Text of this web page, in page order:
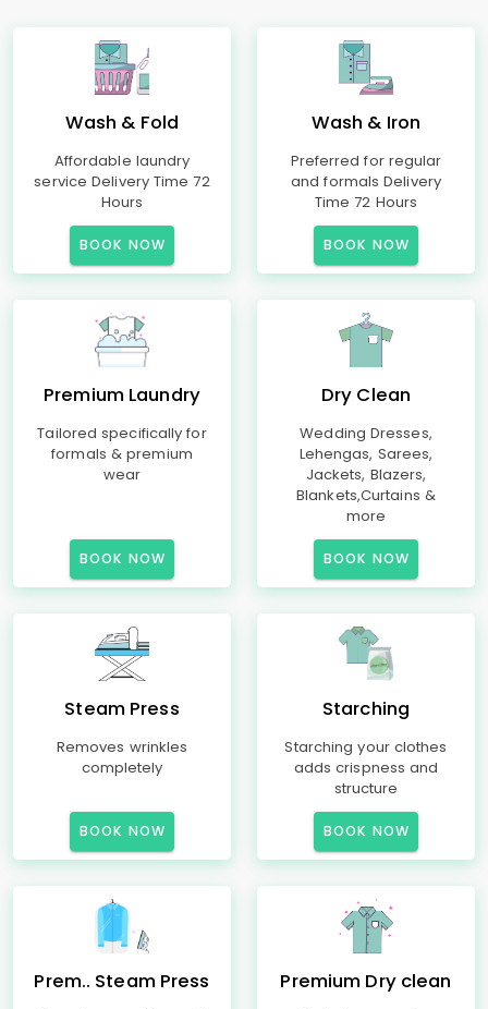
Wash & Fold
Affordable laundry
service Delivery Time 72
Hours
BOOK NOW
Wash & Iron
Preferred for regular
and formals Delivery
Time 72 Hours
BOOK NOW
Premium Laundry
Tailored specifically for
formals & premium
wear
BOOK NOW
Dry Clean
Wedding Dresses,
Lehengas, Sarees,
Jackets, Blazers,
Blankets,Curtains &
more
BOOK NOW
Steam Press
Removes wrinkles
completely
BOOK NOW
Starching
Starching your clothes
adds crispness and
structure
BOOK NOW
Prem.. Steam Press Premium Dry clean